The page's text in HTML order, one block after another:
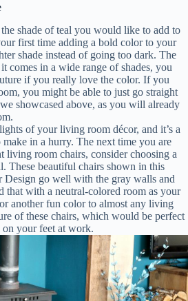
shade of teal you would like to add to
first time adding a bold color to your
shade instead of going too dark. The
comes in a wide range of shades, you
if you really love the color. If you
you might be able to just go straight
showcased above, as you will already
of your living room décor, and it’s a
in a hurry. The next time you are
living room chairs, consider choosing a
These beautiful chairs shown in this
go well with the gray walls and
that with a neutral-colored room as your
another fun color to almost any living
of these chairs, which would be perfect
your feet at work.